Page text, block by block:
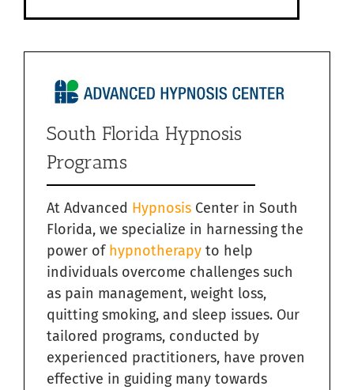
South Florida Hypnosis
Programs
At Advanced Hypnosis Center in South
Florida, we specialize in harnessing the
power of hypnotherapy to help
individuals overcome challenges such
as pain management, weight loss,
quitting smoking, and sleep issues. Our
tailored programs, conducted by
experienced practitioners, have proven
effective in guiding many towards